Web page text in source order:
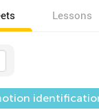
Lessons